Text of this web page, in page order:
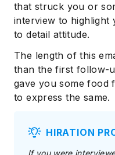
that struck you or
interview to highlight
to detail attitude.
The length of this
than the first follow-
gave you some food
to express the same.
HIRATION